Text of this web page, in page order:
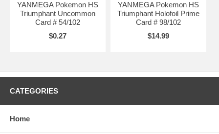
YANMEGA Pokemon HS
Triumphant Uncommon
Card # 54/102
$0.27
YANMEGA Pokemon HS
Triumphant Holofoil Prime
Card # 98/102
$14.99
CATEGORIES
Home